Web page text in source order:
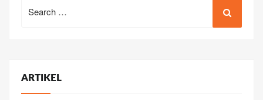
for:
ARTIKEL